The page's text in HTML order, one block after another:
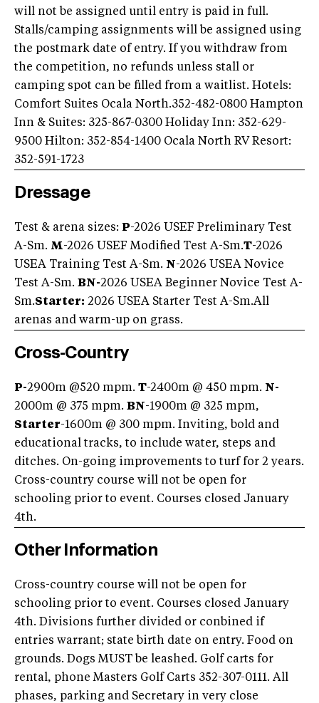
will not be assigned until entry is paid in full.
Stalls/camping assignments will be assigned using
the postmark date of entry. If you withdraw from
the competition, no refunds unless stall or
camping spot can be filled from a waitlist. Hotels:
Comfort Suites Ocala North.352-482-0800 Hampton
Inn & Suites: 325-867-0300 Holiday Inn: 352-629-
9500 Hilton: 352-854-1400 Ocala North RV Resort:
352-591-1723
Dressage
Test & arena sizes: P-2026 USEF Preliminary Test
A-Sm. M-2026 USEF Modified Test A-Sm.T-2026
USEA Training Test A-Sm. N-2026 USEA Novice
Test A-Sm. BN-2026 USEA Beginner Novice Test A-
Sm.Starter: 2026 USEA Starter Test A-Sm.All
arenas and warm-up on grass.
Cross-Country
P-2900m @520 mpm. T-2400m @ 450 mpm. N-
2000m @ 375 mpm. BN-1900m @ 325 mpm,
Starter-1600m @ 300 mpm. Inviting, bold and
educational tracks, to include water, steps and
ditches. On-going improvements to turf for 2 years.
Cross-country course will not be open for
schooling prior to event. Courses closed January
4th.
Other Information
Cross-country course will not be open for
schooling prior to event. Courses closed January
4th. Divisions further divided or conbined if
entries warrant; state birth date on entry. Food on
grounds. Dogs MUST be leashed. Golf carts for
rental, phone Masters Golf Carts 352-307-0111. All
phases, parking and Secretary in very close